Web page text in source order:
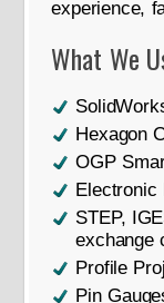
experience,
What We
Hexagon
OGP
Electronic
STEP,
exchange
Profile
Pin